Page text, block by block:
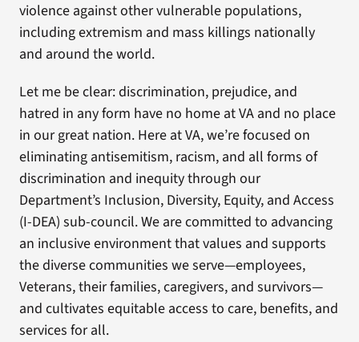
violence against other vulnerable populations,
including extremism and mass killings nationally
and around the world.
Let me be clear: discrimination, prejudice, and
hatred in any form have no home at VA and no place
in our great nation. Here at VA, we’re focused on
eliminating antisemitism, racism, and all forms of
discrimination and inequity through our
Department’s Inclusion, Diversity, Equity, and Access
(I-DEA) sub-council. We are committed to advancing
an inclusive environment that values and supports
the diverse communities we serve—employees,
Veterans, their families, caregivers, and survivors—
and cultivates equitable access to care, benefits, and
services for all.